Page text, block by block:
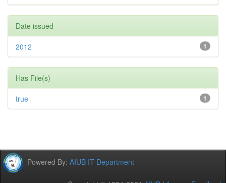
Date issued
1
2012
Has File(s)
1
true
Powered By: AIUB IT Department